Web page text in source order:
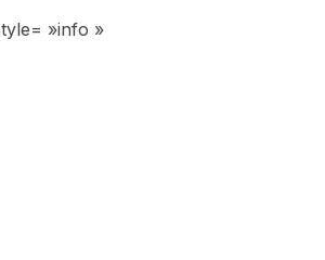
»info »